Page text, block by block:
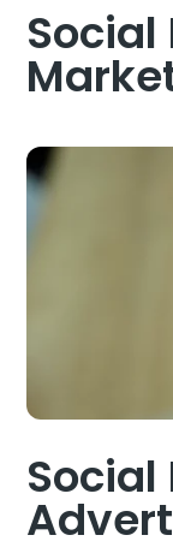
Social
Social